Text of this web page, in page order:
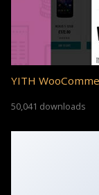
YITH
50,041 downloads